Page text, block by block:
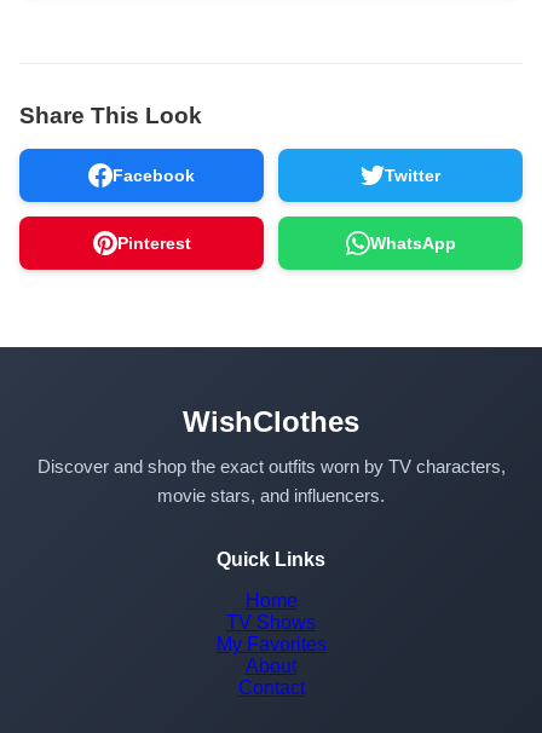
Share This Look
Facebook Twitter
Pinterest WhatsApp
WishClothes
Discover and shop the exact outfits worn by TV characters,
movie stars, and influencers.
Quick Links
Home
TV Shows
My Favorites
About
Contact